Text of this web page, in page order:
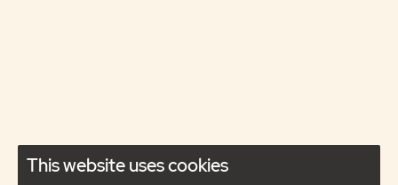
This website uses cookies